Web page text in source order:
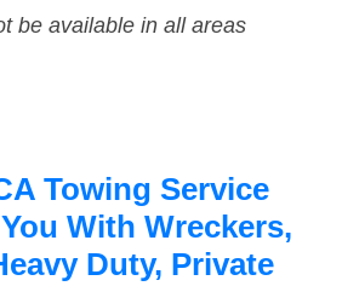
be available in all areas
Towing Service
With Wreckers,
Duty, Private